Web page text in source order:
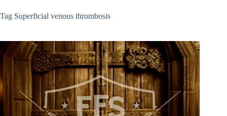
Tag Superficial venous thrombosis